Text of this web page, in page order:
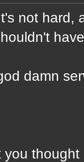
not hard,
damn
you